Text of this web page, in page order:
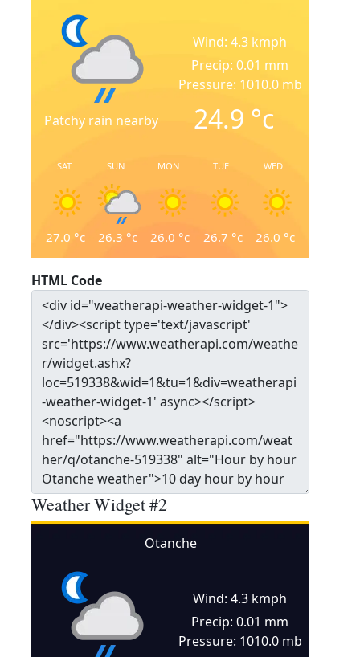
Patchy rain nearby
Wind: 4.3 kmph
Precip: 0.01 mm
Pressure: 1010.0 mb
24.9 °c
SAT
27.0 °c
SUN
26.3 °c
MON
26.0 °c
TUE
26.7 °c
WED
26.0 °c
HTML Code
Weather Widget #2
Otanche
Wind: 4.3 kmph
Precip: 0.01 mm
Pressure: 1010.0 mb